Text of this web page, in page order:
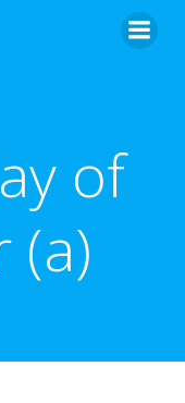
of
(a)